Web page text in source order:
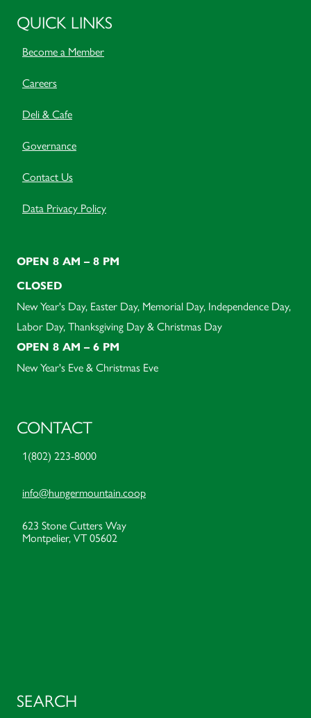
QUICK LINKS
Become a Member
Careers
Deli & Cafe
Governance
Contact Us
Data Privacy Policy
OPEN 8 AM – 8 PM
CLOSED
New Year's Day, Easter Day, Memorial Day, Independence Day,
Labor Day, Thanksgiving Day & Christmas Day
OPEN 8 AM – 6 PM
New Year's Eve & Christmas Eve
CONTACT
1(802) 223-8000
info@hungermountain.coop
623 Stone Cutters Way
Montpelier, VT 05602
SEARCH